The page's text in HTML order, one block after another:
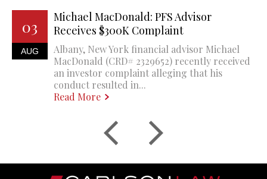
03
AUG
Michael MacDonald: PFS Advisor
Receives $300K Complaint
Albany, New York financial advisor Michael
MacDonald (CRD# 2329652) recently received
an investor complaint alleging that his
conduct resulted in...
Read More